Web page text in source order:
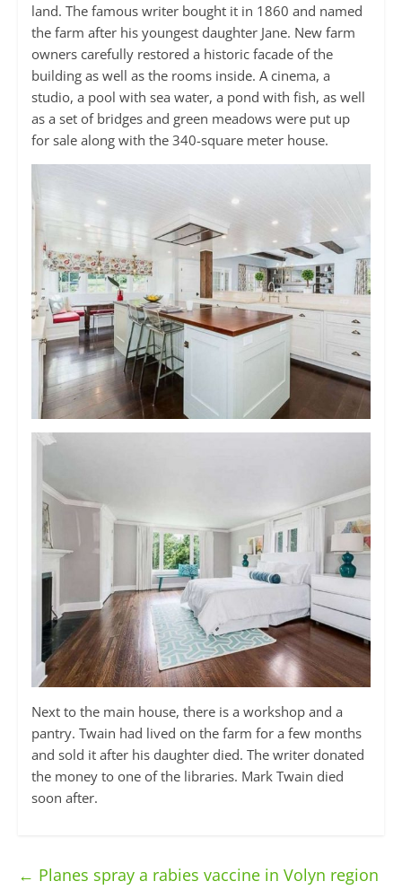
land. The famous writer bought it in 1860 and named
the farm after his youngest daughter Jane. New farm
owners carefully restored a historic facade of the
building as well as the rooms inside. A cinema, a
studio, a pool with sea water, a pond with fish, as well
as a set of bridges and green meadows were put up
for sale along with the 340-square meter house.
Next to the main house, there is a workshop and a
pantry. Twain had lived on the farm for a few months
and sold it after his daughter died. The writer donated
the money to one of the libraries. Mark Twain died
soon after.
← Planes spray a rabies vaccine in Volyn region